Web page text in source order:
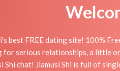
best FREE dating site! 100%
for serious relationships, a little
Shi chat! Jiamusi Shi is full of